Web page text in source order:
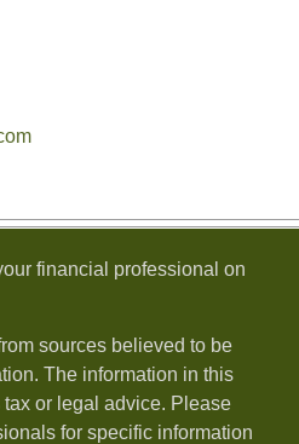
financial professional on
sources believed to be
The information in this
or legal advice. Please
for specific information